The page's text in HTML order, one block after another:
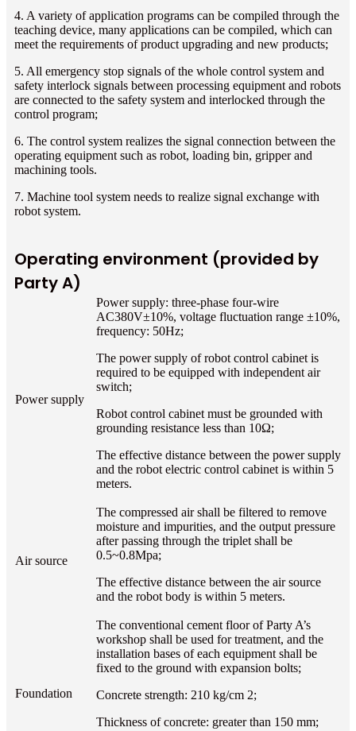
4. A variety of application programs can be compiled through the
teaching device, many applications can be compiled, which can
meet the requirements of product upgrading and new products;
5. All emergency stop signals of the whole control system and
safety interlock signals between processing equipment and robots
are connected to the safety system and interlocked through the
control program;
6. The control system realizes the signal connection between the
operating equipment such as robot, loading bin, gripper and
machining tools.
7. Machine tool system needs to realize signal exchange with
robot system.
Operating environment (provided by
Party A)
Power supply
Power supply: three-phase four-wire
AC380V±10%, voltage fluctuation range ±10%,
frequency: 50Hz;
The power supply of robot control cabinet is
required to be equipped with independent air
switch;
Robot control cabinet must be grounded with
grounding resistance less than 10Ω;
The effective distance between the power supply
and the robot electric control cabinet is within 5
meters.
Air source
The compressed air shall be filtered to remove
moisture and impurities, and the output pressure
after passing through the triplet shall be
0.5~0.8Mpa;
The effective distance between the air source
and the robot body is within 5 meters.
Foundation
The conventional cement floor of Party A’s
workshop shall be used for treatment, and the
installation bases of each equipment shall be
fixed to the ground with expansion bolts;
Concrete strength: 210 kg/cm 2;
Thickness of concrete: greater than 150 mm;